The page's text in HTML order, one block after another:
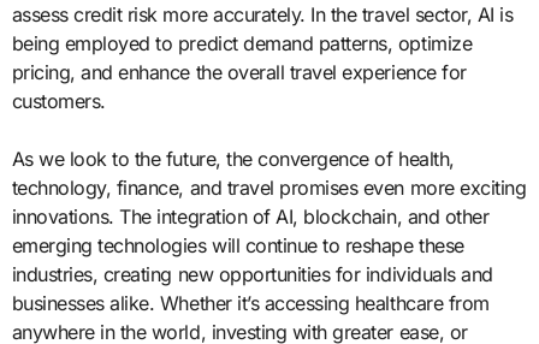
assess credit risk more accurately. In the travel sector, AI is
being employed to predict demand patterns, optimize
pricing, and enhance the overall travel experience for
customers.
As we look to the future, the convergence of health,
technology, finance, and travel promises even more exciting
innovations. The integration of AI, blockchain, and other
emerging technologies will continue to reshape these
industries, creating new opportunities for individuals and
businesses alike. Whether it’s accessing healthcare from
anywhere in the world, investing with greater ease, or